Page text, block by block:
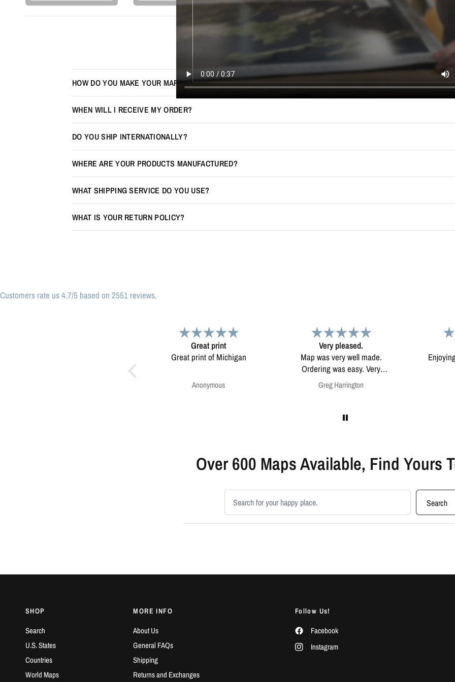
F.A.Q.
Frequently Asked Questions
HOW DO YOU MAKE YOUR MAPS LOOK 3D?
WHEN WILL I RECEIVE MY ORDER?
DO YOU SHIP INTERNATIONALLY?
WHERE ARE YOUR PRODUCTS MANUFACTURED?
WHAT SHIPPING SERVICE DO YOU USE?
WHAT IS YOUR RETURN POLICY?
Customers rate us 4.7/5 based on 2551 reviews.
Very pleased.
Map was very well made.
pleased.
Greg Harrington
Map
Enjoying my map. Very high
quality.
Anonymous
Over 600 Maps Available, Find Yours
Search products
Search
SHOP
Search
U.S. States
Countries
World Maps
MORE INFO
About Us
General FAQs
Shipping
Returns and Exchanges
Follow Us!
Facebook
Instagram
East of Nowhere.
For more information on how we
marketing communication. Check our
GET CODE